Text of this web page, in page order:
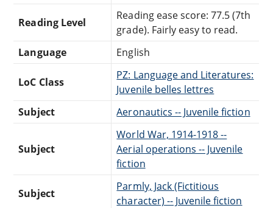
Reading Level
Reading ease score: 77.5 (7th
grade). Fairly easy to read.
Language
English
LoC Class
PZ: Language and Literatures:
Juvenile belles lettres
Subject
Aeronautics -- Juvenile fiction
Subject
World War, 1914-1918 --
Aerial operations -- Juvenile
fiction
Subject
Parmly, Jack (Fictitious
character) -- Juvenile fiction